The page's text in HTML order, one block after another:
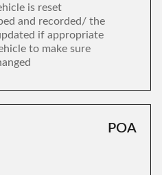
is reset
and recorded/ the
if appropriate
to make sure
POA